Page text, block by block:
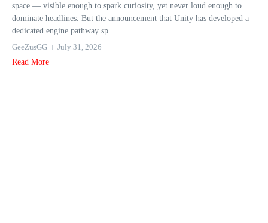
space — visible enough to spark curiosity, yet never loud enough to
dominate headlines. But the announcement that Unity has developed a
dedicated engine pathway sp...
GeeZusGG
July 31, 2026
Read More